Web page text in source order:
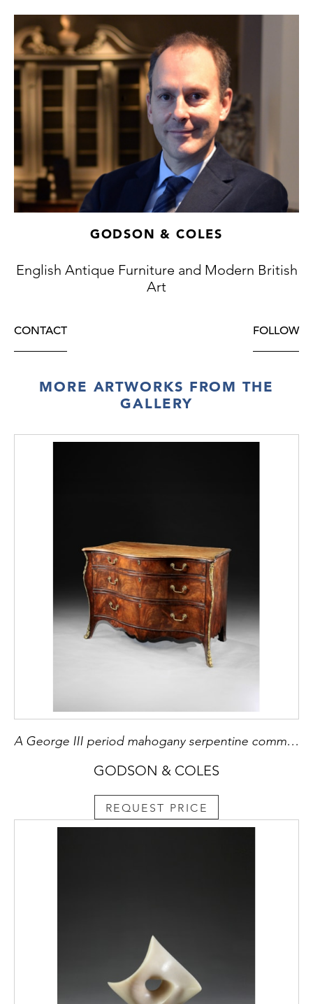
within a gilt border. The base of tripod form
with a turned baluster column with carved
and gilded collars and three legs fashioned
as dragons with carved and gilded heads.
This table is exceptional for a number of
reasons. The intricately shaped octagonal
top is unusual and the fineness of the
lacquer work is particularly outstanding; the
fact that the decoration has survived in such
untouched state is remarkable.
GODSON & COLES
English Antique Furniture and Modern British
Art
CONTACT FOLLOW
MORE ARTWORKS FROM THE
GALLERY
A George III period mahogany serpentine commode Attributed to Henry Hill of Marlborough
GODSON & COLES
REQUEST PRICE